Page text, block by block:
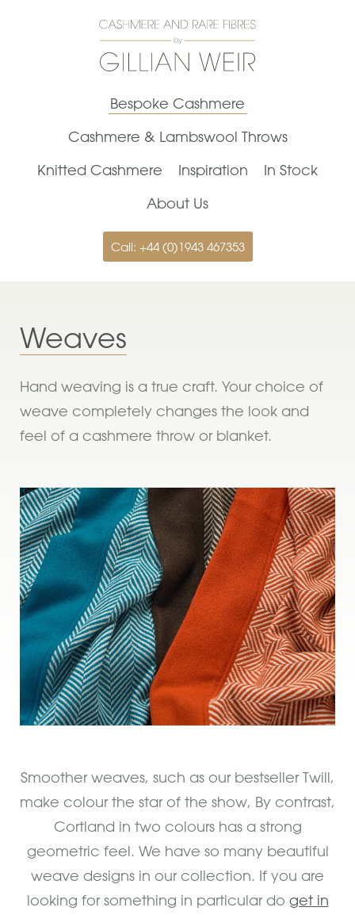
Call: +44 (0)1943 467353
Bespoke Cashmere
Cashmere & Lambswool Throws
Knitted Cashmere
Inspiration
In Stock
About Us
Weaves
Hand weaving is a true craft. Your choice of
weave completely changes the look and
feel of a cashmere throw or blanket.
Smoother weaves, such as our bestseller Twill,
make colour the star of the show, By contrast,
Cortland in two colours has a strong
geometric feel. We have so many beautiful
weave designs in our collection. If you are
looking for something in particular do get in